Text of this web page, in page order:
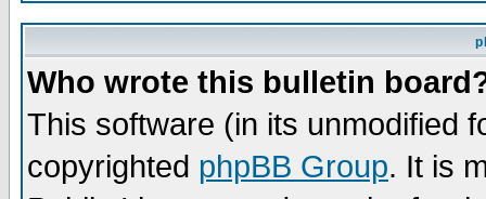
Who wrote this bulletin
This software (in its unmodified
copyrighted phpBB Group. It is